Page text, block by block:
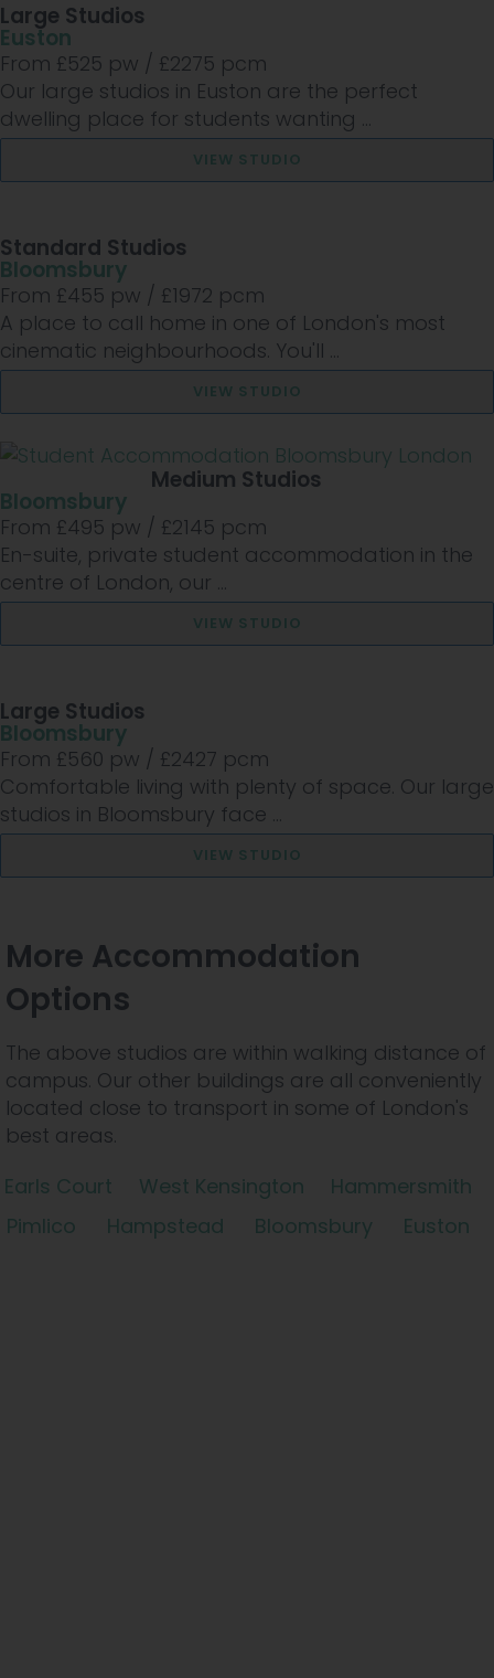
Large Studios
Euston
From £525 pw / £2275 pcm
Our large studios in Euston are the perfect
dwelling place for students wanting ...
VIEW STUDIO
Standard Studios
Bloomsbury
From £455 pw / £1972 pcm
A place to call home in one of London's most
cinematic neighbourhoods. You'll ...
VIEW STUDIO
Medium Studios
Bloomsbury
From £495 pw / £2145 pcm
En-suite, private student accommodation in the
centre of London, our ...
VIEW STUDIO
Large Studios
Bloomsbury
From £560 pw / £2427 pcm
Comfortable living with plenty of space. Our large
studios in Bloomsbury face ...
VIEW STUDIO
More Accommodation
Options
The above studios are within walking distance of
campus. Our other buildings are all conveniently
located close to transport in some of London's
best areas.
Earls Court
West Kensington
Hammersmith
Pimlico
Hampstead Bloomsbury Euston